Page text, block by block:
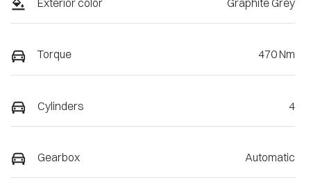
Exterior color Graphite Grey
Torque 470 Nm
Cylinders 4
Gearbox Automatic